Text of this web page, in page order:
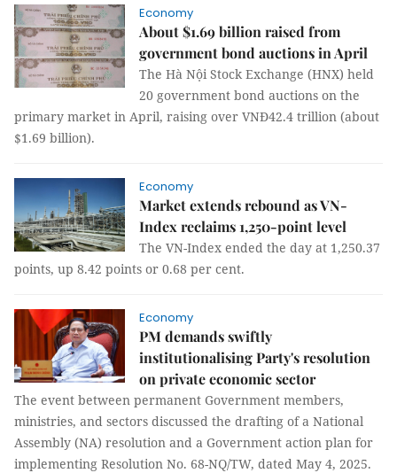
Economy
About $1.69 billion raised from
government bond auctions in April
The Hà Nội Stock Exchange (HNX) held
20 government bond auctions on the
primary market in April, raising over VNĐ42.4 trillion (about
$1.69 billion).
Economy
Market extends rebound as VN-
Index reclaims 1,250-point level
The VN-Index ended the day at 1,250.37
points, up 8.42 points or 0.68 per cent.
Economy
PM demands swiftly
institutionalising Party's resolution
on private economic sector
The event between permanent Government members,
ministries, and sectors discussed the drafting of a National
Assembly (NA) resolution and a Government action plan for
implementing Resolution No. 68-NQ/TW, dated May 4, 2025.